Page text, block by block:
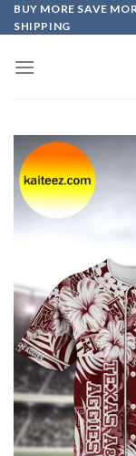
Skip
to
BUY MORE SAVE
SHIPPING